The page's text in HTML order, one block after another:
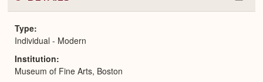
or
Type
Individual - Modern
Institution
Museum of Fine Arts, Boston